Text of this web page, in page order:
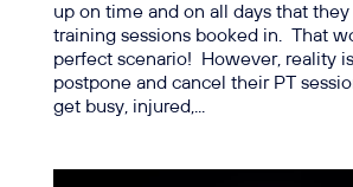
up on time and on all days that they
training sessions booked in. That
perfect scenario! However, reality
postpone and cancel their PT
get busy, injured,...